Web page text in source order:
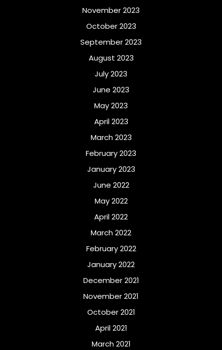
November 2023
October 2023
September 2023
August 2023
July 2023
June 2023
May 2023
April 2023
March 2023
February 2023
January 2023
June 2022
May 2022
April 2022
March 2022
February 2022
January 2022
December 2021
November 2021
October 2021
April 2021
March 2021